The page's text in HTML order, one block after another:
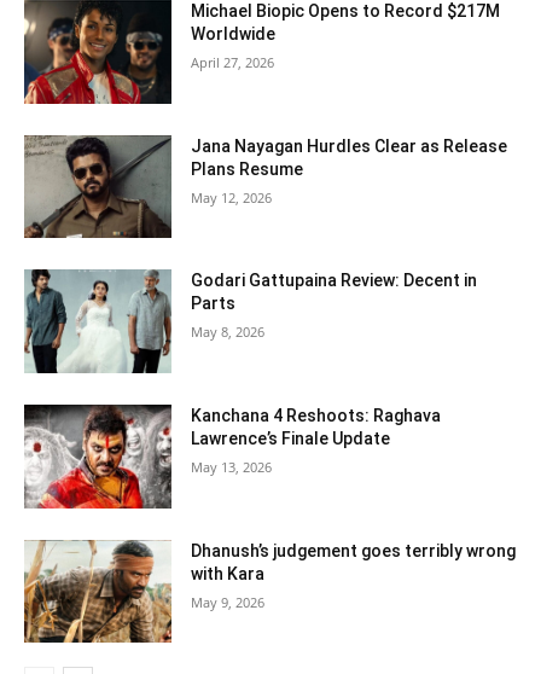
Michael Biopic Opens to Record $217M
Worldwide
April 27, 2026
Jana Nayagan Hurdles Clear as Release
Plans Resume
May 12, 2026
Godari Gattupaina Review: Decent in
Parts
May 8, 2026
Kanchana 4 Reshoots: Raghava
Lawrence’s Finale Update
May 13, 2026
Dhanush’s judgement goes terribly wrong
with Kara
May 9, 2026